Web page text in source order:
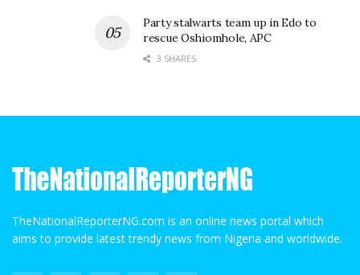
Party stalwarts team up in Edo to
rescue Oshiomhole, APC
3 SHARES
TheNationalReporterNG.com is an online news portal which
aims to provide latest trendy news from Nigeria and worldwide.